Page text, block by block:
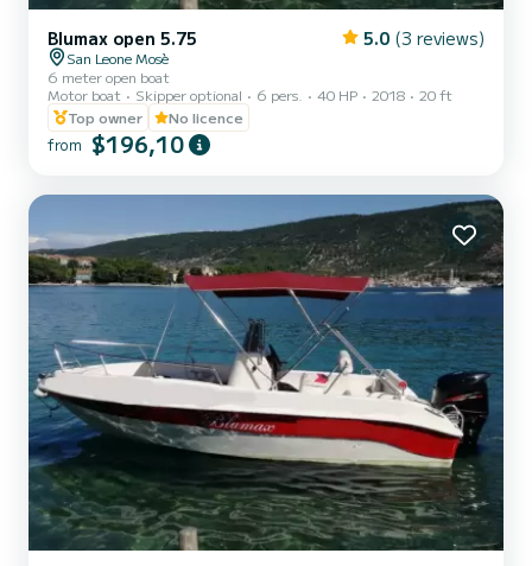
Blumax open 5.75 5.0 (3 reviews)
San Leone Mosè
6 meter open boat
Motor boat
Skipper optional 6 pers. 40 HP 2018
20 ft
Top owner
No licence
from $196,10